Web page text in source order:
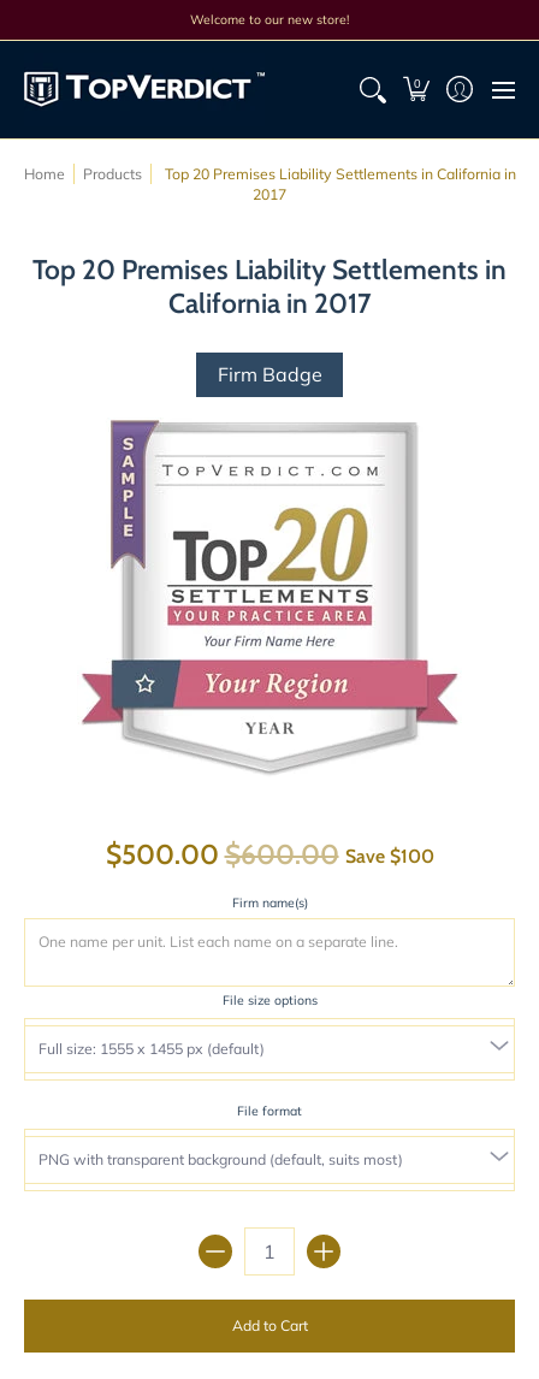
Search
Welcome to our new store!
0
Home Products
Top 20 Premises Liability Settlements in California in
2017
Top 20 Premises Liability Settlements in
California in 2017
Firm Badge
$500.00$600.00 Save $100
Firm name(s)
File size options
File format
Quantity
Add to Cart